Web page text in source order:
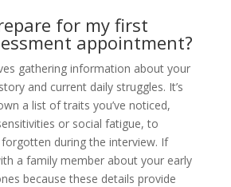
for my first
appointment?
gathering information about your
and current daily struggles. It’s
a list of traits you’ve noticed,
or social fatigue, to
during the interview. If
a family member about your early
because these details provide